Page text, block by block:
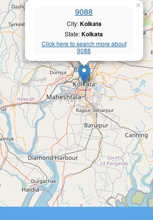
9088
City:Kolkata
State:Kolkata
Click here to search more about
9088
×